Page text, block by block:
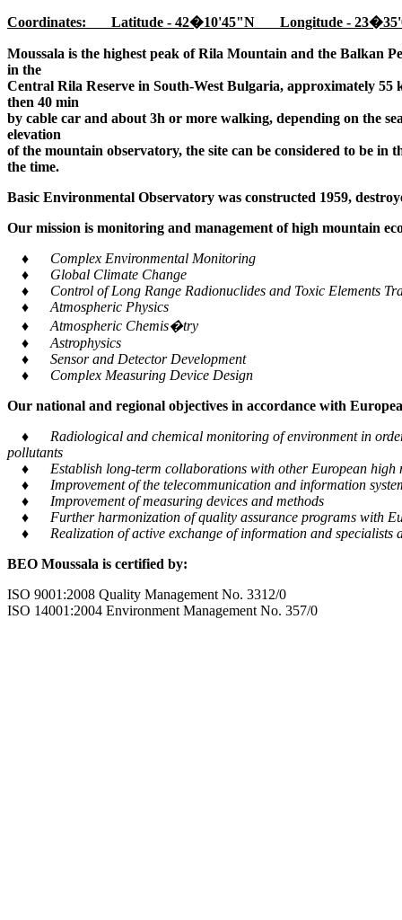
Coordinates: Latitude - 42�10'45"N Longitude -
Moussala is the highest peak of Rila Mountain and the Balkan
in the
Central Rila Reserve in South-West Bulgaria, approximately
then 40 min
by cable car and about 3h or more walking, depending on the
elevation
of the mountain observatory, the site can be considered to be
the time.
Basic Environmental Observatory was constructed 1959,
Our mission is monitoring and management of high mountain
♦ Complex Environmental Monitoring
♦ Global Climate Change
♦ Control of Long Range Radionuclides and Toxic Elements
♦ Atmospheric Physics
♦ Atmospheric Chemis�try
♦ Astrophysics
♦ Sensor and Detector Development
♦ Complex Measuring Device Design
Our national and regional objectives in accordance with
♦ Radiological and chemical monitoring of environment in order
pollutants
♦ Establish long-term collaborations with other European high
♦ Improvement of the telecommunication and information
♦ Improvement of measuring devices and methods
♦ Further harmonization of quality assurance programs with
♦ Realization of active exchange of information and specialists
BEO Moussala is certified by:
ISO 9001:2008 Quality Management No. 3312/0
ISO 14001:2004 Environment Management No. 357/0